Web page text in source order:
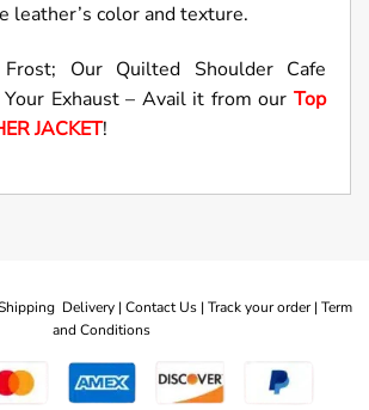
leather’s color and texture.
Our Quilted Shoulder Cafe
Your Exhaust – Avail it from our Top
JACKET!
Delivery | Contact Us | Track your order | Term
and Conditions